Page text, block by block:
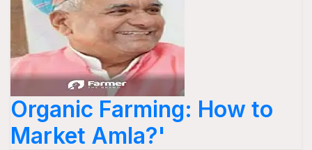
Organic Farming: How to
Market Amla?'